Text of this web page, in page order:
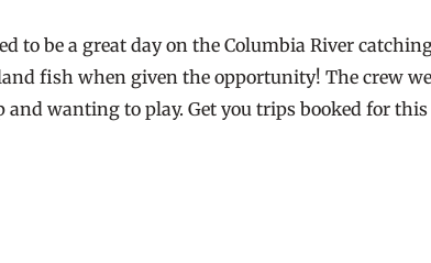
to be a great day on the Columbia River
fish when given the opportunity! The crew
and wanting to play. Get you trips booked for